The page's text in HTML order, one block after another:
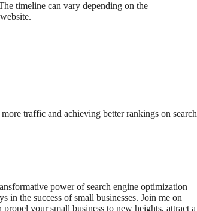
timeline can vary depending on the
traffic and achieving better rankings on search
power of search engine optimization
the success of small businesses. Join me on
your small business to new heights, attract a